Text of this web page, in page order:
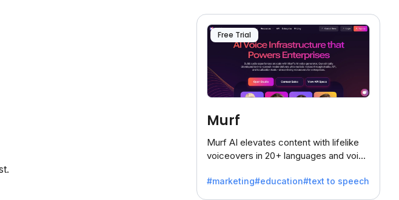
Free Trial
Murf
Murf AI elevates content with lifelike
voiceovers in 20+ languages and voice
businesses seeking clear
#marketing#education#text to speech